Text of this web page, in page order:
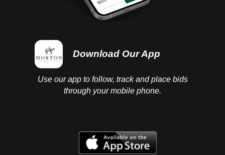
Download Our App
Use our app to follow, track and place bids
through your mobile phone.